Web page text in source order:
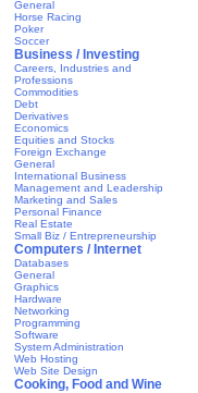
General
Horse Racing
Poker
Soccer
Business / Investing
Careers, Industries and
Professions
Commodities
Debt
Derivatives
Economics
Equities and Stocks
Foreign Exchange
General
International Business
Management and Leadership
Marketing and Sales
Personal Finance
Real Estate
Small Biz / Entrepreneurship
Computers / Internet
Databases
General
Graphics
Hardware
Networking
Programming
Software
System Administration
Web Hosting
Web Site Design
Cooking, Food and Wine